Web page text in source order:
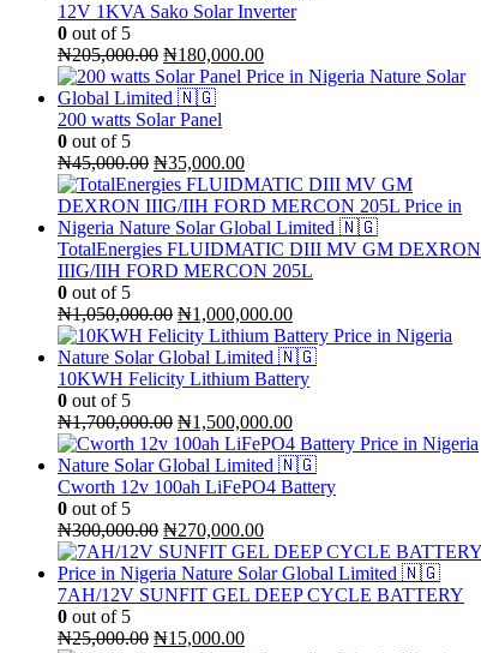
12V 1KVA Sako Solar Inverter
0 out of 5
₦205,000.00 Original
price
was:
₦205,000.00.
₦180,000.00Current
price
200 watts Solar Panel
0 out of 5
₦45,000.00 Original
price
was:
₦45,000.00.
₦35,000.00Current
price
is:
₦35,000.00.
TotalEnergies FLUIDMATIC DIII MV GM DEXRON
IIIG/IIH FORD MERCON 205L
0 out of 5
₦1,050,000.00 Original
price
was:
₦1,050,000.00.
₦1,000,000.00Current
price
is:
₦1,000,000.00.
10KWH Felicity Lithium Battery
0 out of 5
₦1,700,000.00 Original
price
was:
₦1,700,000.00.
₦1,500,000.00Current
price
is:
₦1,500,000.00.
Cworth 12v 100ah LiFePO4 Battery
0 out of 5
₦300,000.00 Original
price
was:
₦300,000.00.
₦270,000.00Current
price
is:
₦270,000.00.
7AH/12V SUNFIT GEL DEEP CYCLE BATTERY
0 out of 5
₦25,000.00 Original
₦15,000.00Current